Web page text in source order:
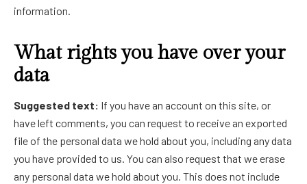
information.
What rights you have over your
data
Suggested text: If you have an account on this site, or
have left comments, you can request to receive an exported
file of the personal data we hold about you, including any data
you have provided to us. You can also request that we erase
any personal data we hold about you. This does not include